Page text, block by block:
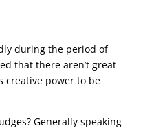
during the period of
that there aren’t great
creative power to be
Generally speaking